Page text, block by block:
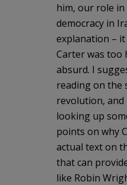
him, our role
democracy in
explanation – it
Carter was too
absurd. I
reading on the
revolution,
looking up
points on why
actual text on
that can
like Robin